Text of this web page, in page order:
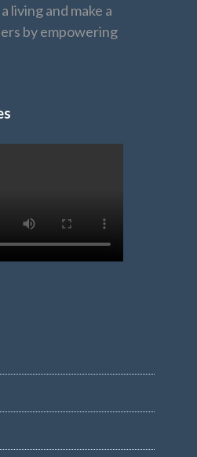
living and make a
by empowering